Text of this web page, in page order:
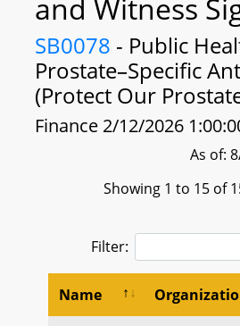
and Witness
SB0078 - Public
Prostate–Specific
(Protect Our
Finance 2/12/2026
As of:
Showing 1 to 15 of
Filter:
Name